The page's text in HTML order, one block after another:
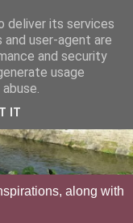
along with
deliver its services
user-agent are
and security
usage
IT